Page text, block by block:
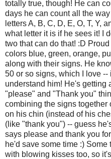
totally true, though! He can
days he can count all the
letters A, B, C, D, E, O, T, Y,
what letter it is if he sees it! I
two that can do that! :D
colors blue, green, orange,
along with their signs. He
50 or so signs, which I love
understand him! He's getting
"please" and "Thank you"
combining the signs
on his chin (instead of his
(like "thank you") -- guess
says please and thank you
he'd save some time :)
with blowing kisses too, so